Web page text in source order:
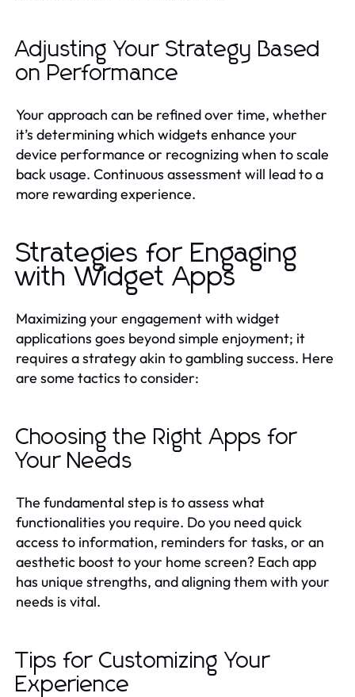
Adjusting Your Strategy Based
on Performance
Your approach can be refined over time, whether
it’s determining which widgets enhance your
device performance or recognizing when to scale
back usage. Continuous assessment will lead to a
more rewarding experience.
Strategies for Engaging
with Widget Apps
Maximizing your engagement with widget
applications goes beyond simple enjoyment; it
requires a strategy akin to gambling success. Here
are some tactics to consider:
Choosing the Right Apps for
Your Needs
The fundamental step is to assess what
functionalities you require. Do you need quick
access to information, reminders for tasks, or an
aesthetic boost to your home screen? Each app
has unique strengths, and aligning them with your
needs is vital.
Tips for Customizing Your
Experience